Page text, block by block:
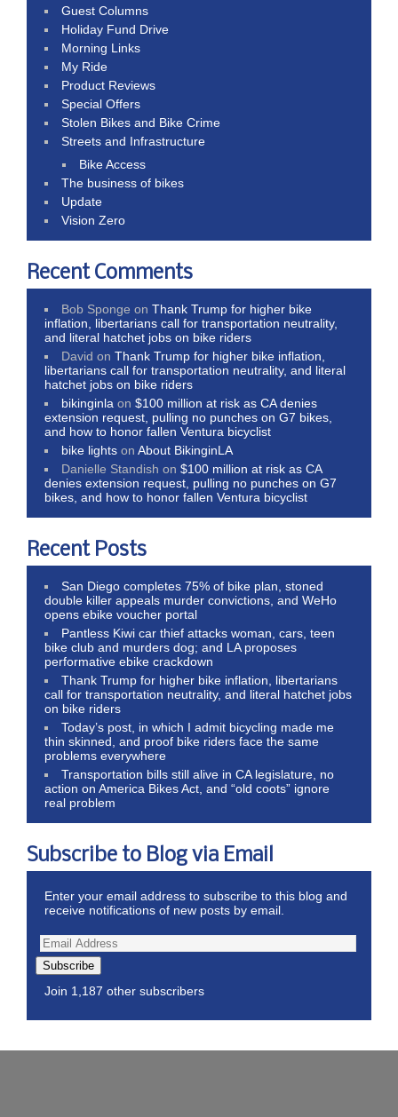
Guest Columns
Holiday Fund Drive
Morning Links
My Ride
Product Reviews
Special Offers
Stolen Bikes and Bike Crime
Streets and Infrastructure
Bike Access
The business of bikes
Update
Vision Zero
Recent Comments
Bob Sponge onThank Trump for higher bike
inflation, libertarians call for transportation neutrality,
and literal hatchet jobs on bike riders
David onThank Trump for higher bike inflation,
libertarians call for transportation neutrality, and literal
hatchet jobs on bike riders
bikinginla on$100 million at risk as CA denies
extension request, pulling no punches on G7 bikes,
and how to honor fallen Ventura bicyclist
bike lights onAbout BikinginLA
Danielle Standish on$100 million at risk as CA
denies extension request, pulling no punches on G7
bikes, and how to honor fallen Ventura bicyclist
Recent Posts
San Diego completes 75% of bike plan, stoned
double killer appeals murder convictions, and WeHo
opens ebike voucher portal
Pantless Kiwi car thief attacks woman, cars, teen
bike club and murders dog; and LA proposes
performative ebike crackdown
Thank Trump for higher bike inflation, libertarians
call for transportation neutrality, and literal hatchet jobs
on bike riders
Today’s post, in which I admit bicycling made me
thin skinned, and proof bike riders face the same
problems everywhere
Transportation bills still alive in CA legislature, no
action on America Bikes Act, and “old coots” ignore
real problem
Subscribe to Blog via Email
Enter your email address to subscribe to this blog and
receive notifications of new posts by email.
Subscribe
Join 1,187 other subscribers